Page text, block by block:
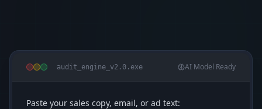
audit_engine_v2.0.exe AI Model Ready
Paste your sales copy, email, or ad text: